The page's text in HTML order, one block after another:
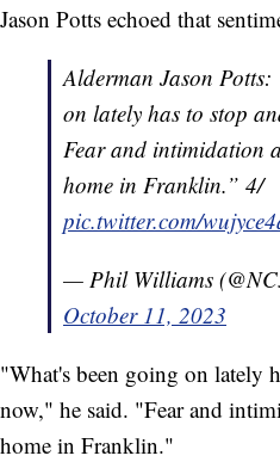
Jason Potts echoed that
Alderman Jason Potts:
on lately has to stop
Fear and intimidation
home in Franklin.” 4/
pic.twitter.com/
— Phil Williams
October 11, 2023
"What's been going on lately
now," he said. "Fear and
home in Franklin."